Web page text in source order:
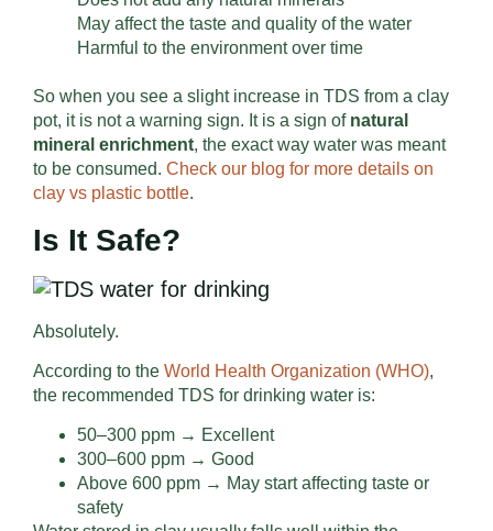
May affect the taste and quality of the water
Harmful to the environment over time
So when you see a slight increase in TDS from a clay
pot, it is not a warning sign. It is a sign of natural
mineral enrichment, the exact way water was meant
to be consumed. Check our blog for more details on
clay vs plastic bottle.
Is It Safe?
Absolutely.
According to the World Health Organization (WHO),
the recommended TDS for drinking water is:
50–300 ppm → Excellent
300–600 ppm → Good
Above 600 ppm → May start affecting taste or
safety